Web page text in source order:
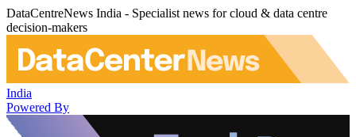
DataCentreNews India - Specialist news for cloud & data centre
decision-makers
India
Powered By